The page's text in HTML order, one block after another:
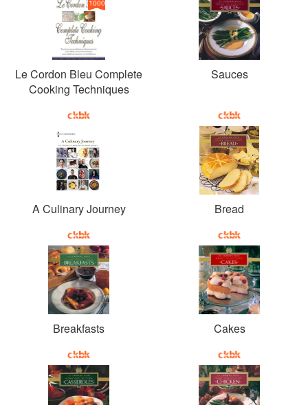
1000
Le Cordon Bleu Complete
Cooking Techniques
Sauces
A Culinary Journey Bread
Breakfasts Cakes